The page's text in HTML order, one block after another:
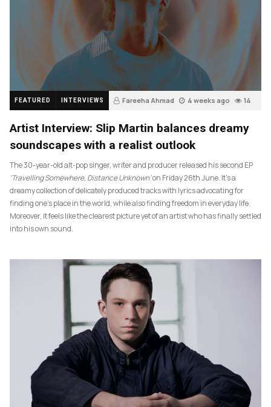
FEATURED INTERVIEWS Fareeha Ahmad 4 weeks ago 14
Artist Interview: Slip Martin balances dreamy
soundscapes with a realist outlook
The 30-year-old alt-pop singer, writer and producer released his second EP
‘Travelling Somewhere, Distance Unknown’on Friday 26th June. It’s a
dreamy collection of delicately produced tracks with lyrics advocating for
finding one’s place in the world, while also finding freedom in everyday life.
Moreover, it feels like the clearest picture yet of an artist who has finally settled
into his own sound.